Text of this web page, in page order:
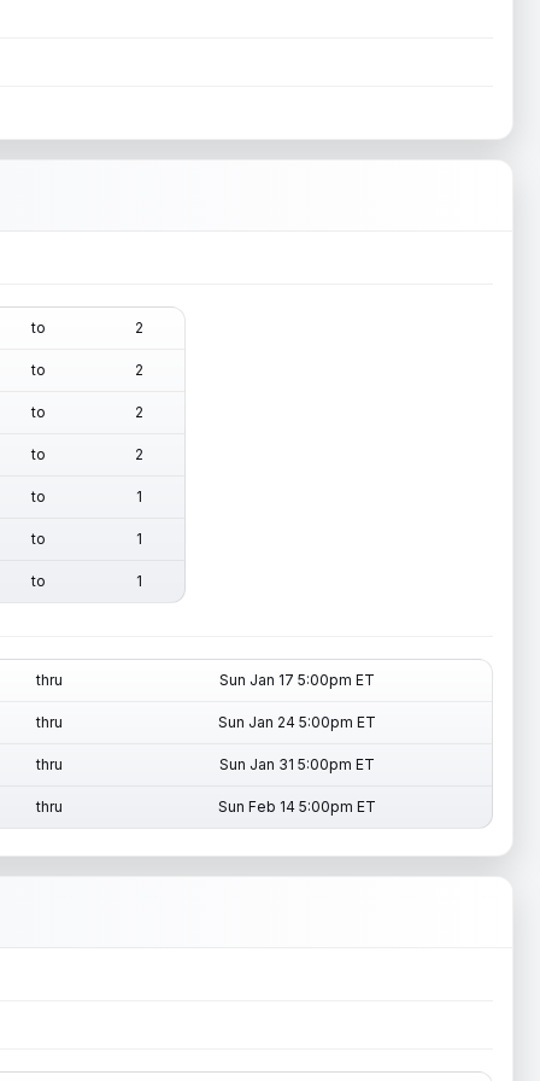
to 2
to 2
to 2
to 2
to 1
to 1
to 1
thru Sun Jan 17 5:00pm ET
thru Sun Jan 24 5:00pm ET
thru Sun Jan 31 5:00pm ET
thru Sun Feb 14 5:00pm ET